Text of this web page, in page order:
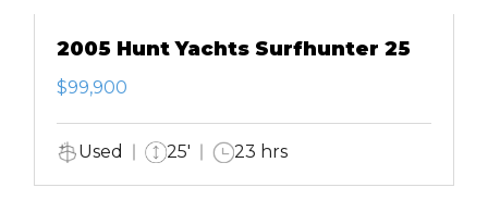
2005 Hunt Yachts Surfhunter 25
$99,900
Used 25' 23 hrs